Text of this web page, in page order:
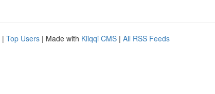
| Top Users | Made with Kliqqi CMS | All RSS Feeds